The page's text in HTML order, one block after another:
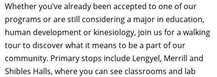
Whether you’ve already been accepted to one of our
programs or are still considering a major in education,
human development or kinesiology, join us for a walking
tour to discover what it means to be a part of our
community. Primary stops include Lengyel, Merrill and
Shibles Halls, where you can see classrooms and lab